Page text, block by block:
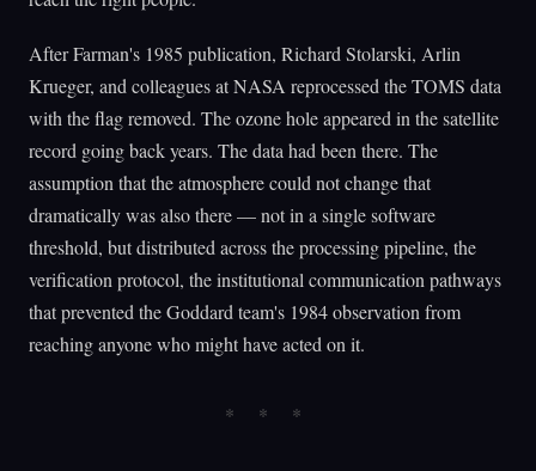
After Farman's 1985 publication, Richard Stolarski, Arlin
Krueger, and colleagues at NASA reprocessed the TOMS data
with the flag removed. The ozone hole appeared in the satellite
record going back years. The data had been there. The
assumption that the atmosphere could not change that
dramatically was also there — not in a single software
threshold, but distributed across the processing pipeline, the
verification protocol, the institutional communication pathways
that prevented the Goddard team's 1984 observation from
reaching anyone who might have acted on it.